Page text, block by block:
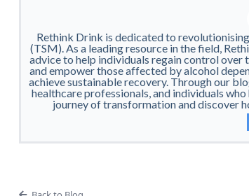
Rethink Drink is dedicated to
(TSM). As a leading resource in the field,
advice to help individuals regain control over
and empower those affected by alcohol
achieve sustainable recovery. Through our
healthcare professionals, and individuals
journey of transformation and discover